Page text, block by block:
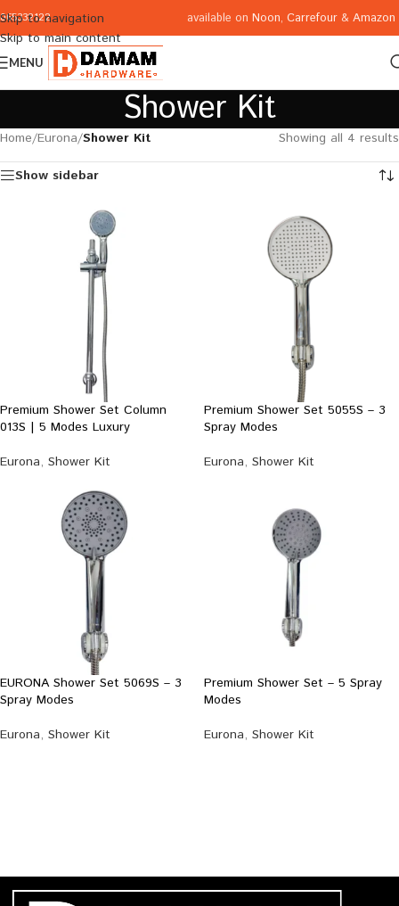
Skip to navigation
Skip to main content
065332122 available on Noon, Carrefour & Amazon
MENU
Shower Kit
Home/Eurona/Shower Kit Showing all 4 results
Show sidebar
Premium Shower Set Column
013S | 5 Modes Luxury
Eurona, Shower Kit
Premium Shower Set 5055S – 3
Spray Modes
Eurona, Shower Kit
EURONA Shower Set 5069S – 3
Spray Modes
Eurona, Shower Kit
Premium Shower Set – 5 Spray
Modes
Eurona, Shower Kit